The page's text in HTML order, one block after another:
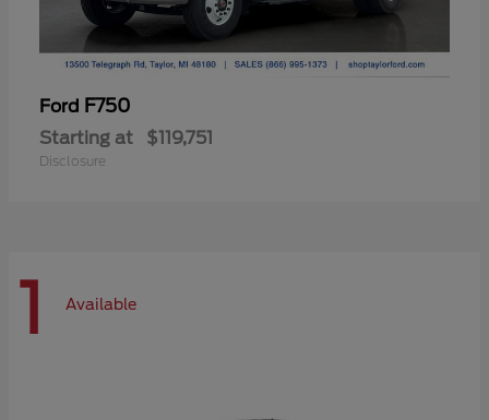
Ford F750
Starting at $119,751
Disclosure
1 Available